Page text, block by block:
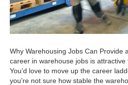
Why Warehousing Jobs Can Provide
career in warehouse jobs is attractive
You’d love to move up the career
you’re not sure how stable the